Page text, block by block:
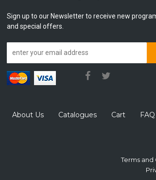
Sign up to our Newsletter to receive new
and special offers.
About Us Catalogues Cart FAQ
Terms